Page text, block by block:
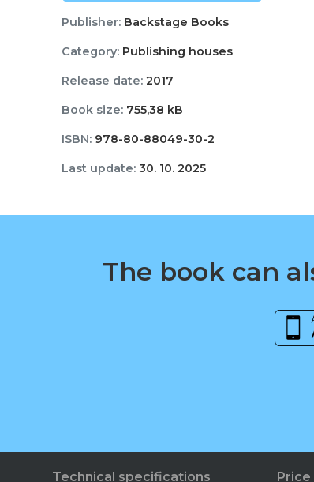
Publisher:Backstage Books
Category:Publishing houses
Release date:2017
Book size:755,38 kB
ISBN:978-80-88049-30-2
Last update:30. 10. 2025
The book can
Technical specifications